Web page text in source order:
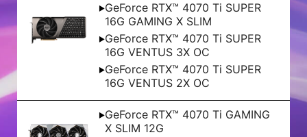
GeForce RTX™ 4070 Ti SUPER
16G GAMING X SLIM
GeForce RTX™ 4070 Ti SUPER
16G VENTUS 3X OC
GeForce RTX™ 4070 Ti SUPER
16G VENTUS 2X OC
GeForce RTX™ 4070 Ti GAMING
X SLIM 12G